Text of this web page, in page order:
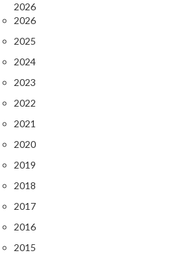
h
a
r
c
a
l
O
v
n
s
h
a
2026
2026
2025
2024
2023
2022
2021
2020
2019
2018
2017
2016
2015